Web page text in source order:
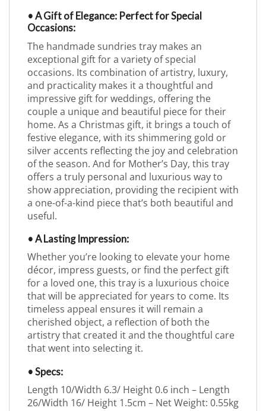
• A Gift of Elegance: Perfect for Special
Occasions:
The handmade sundries tray makes an
exceptional gift for a variety of special
occasions. Its combination of artistry, luxury,
and practicality makes it a thoughtful and
impressive gift for weddings, offering the
couple a unique and beautiful piece for their
home. As a Christmas gift, it brings a touch of
festive elegance, with its shimmering gold or
silver accents reflecting the joy and celebration
of the season. And for Mother’s Day, this tray
offers a truly personal and luxurious way to
show appreciation, providing the recipient with
a one-of-a-kind piece that’s both beautiful and
useful.
• A Lasting Impression:
Whether you’re looking to elevate your home
décor, impress guests, or find the perfect gift
for a loved one, this tray is a luxurious choice
that will be appreciated for years to come. Its
timeless appeal ensures it will remain a
cherished object, a reflection of both the
artistry that created it and the thoughtful care
that went into selecting it.
• Specs:
Length 10/Width 6.3/ Height 0.6 inch – Length
26/Width 16/ Height 1.5cm – Net Weight: 0.55kg